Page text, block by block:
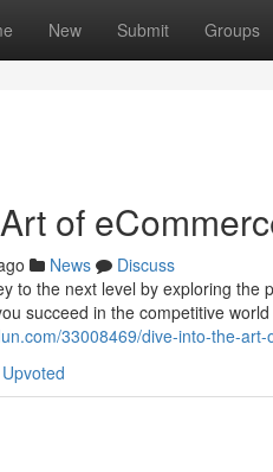
New Submit Groups
of
News
Discuss
to the next level by exploring
succeed in the competitive
33008469/dive-into-the-